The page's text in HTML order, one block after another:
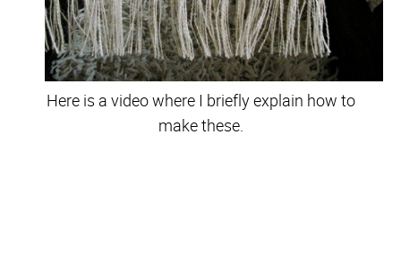
Here is a video where I briefly explain how to
make these.